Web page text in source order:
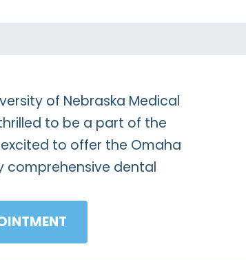
of Nebraska Medical
to be a part of the
excited to offer the Omaha
dental